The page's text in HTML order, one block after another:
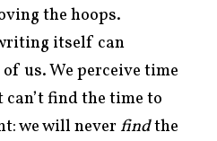
the hoops.
itself can
us. We perceive time
find the time to
we will never findthe